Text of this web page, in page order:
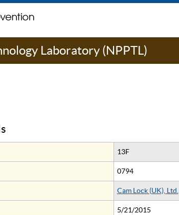
Laboratory (NPPTL)
13F
0794
Cam Lock (UK), Ltd.
5/21/2015